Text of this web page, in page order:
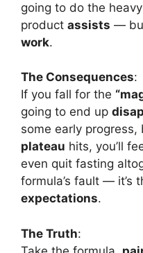
going to do the
product assists —
work.
The Consequences:
If you fall for the
going to end up
some early
plateau hits, you’ll
even quit fasting
formula’s fault — it’s
expectations.
The Truth: